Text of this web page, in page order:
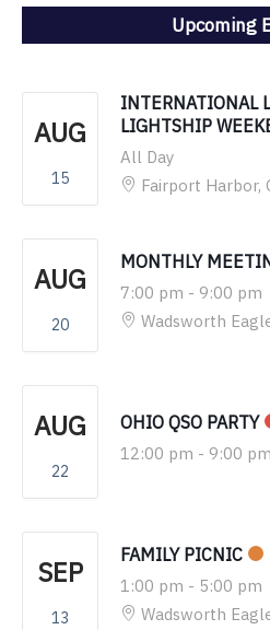
Upcoming
AUG
15
INTERNATIONAL
LIGHTSHIP
All Day
Fairport Harbor,
AUG
20
MONTHLY
7:00 pm - 9:00 pm
Wadsworth
AUG
22
OHIO QSO PARTY
12:00 pm - 9:00 pm
SEP
13
FAMILY PICNIC
1:00 pm - 5:00 pm
Wadsworth